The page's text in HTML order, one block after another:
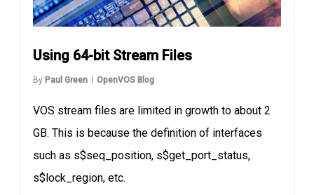
Using 64-bit Stream Files
By Paul Green OpenVOS Blog
VOS stream files are limited in growth to about 2
GB. This is because the definition of interfaces
such as s$seq_position, s$get_port_status,
s$lock_region, etc.